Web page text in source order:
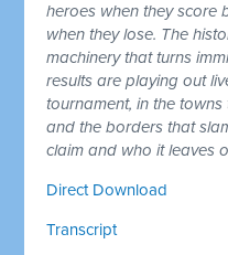
heroes when they score
when they lose. The
machinery that turns
results are playing out
tournament, in the
and the borders that
claim and who it leaves
Direct Download
Transcript